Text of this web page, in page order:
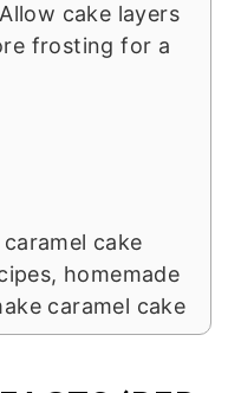
Allow cake layers
frosting for a
cake
homemade
caramel cake